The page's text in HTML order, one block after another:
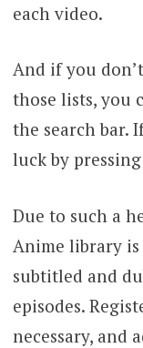
each video.
And if you
those lists, you
the search bar.
luck by
Due to such a
Anime library
subtitled and
episodes.
necessary, and